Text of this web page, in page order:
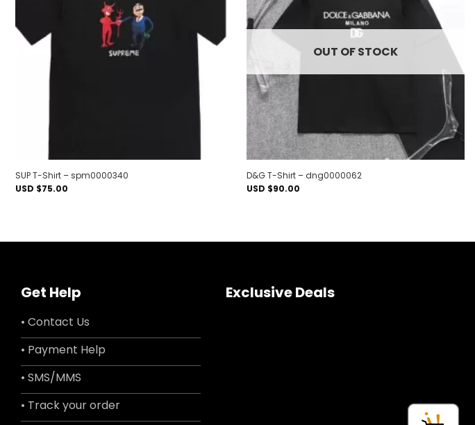
SUP T-Shirt – spm0000340
USD $75.00
OUT OF STOCK
D&G T-Shirt – dng0000062
USD $90.00
Get Help
• Contact Us
• Payment Help
• SMS/MMS
• Track your order
Exclusive Deals